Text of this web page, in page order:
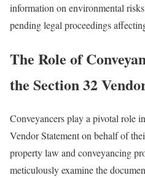
information on environmental
pending legal proceedings
The Role of
the Section 32
Conveyancers play a pivotal role
Vendor Statement on behalf of
property law and conveyancing
meticulously examine the